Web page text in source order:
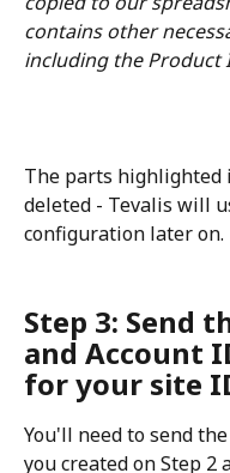
contains other
including the Product
The parts highlighted
deleted - Tevalis will
configuration later on.
Step 3: Send
and Account
for your site
You'll need to send
you created on Step